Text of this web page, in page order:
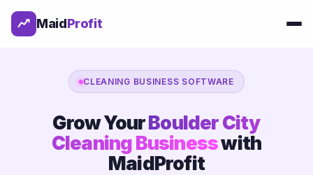
MaidProfit
CLEANING BUSINESS SOFTWARE
Grow YourBoulder City
Cleaning Businesswith
MaidProfit